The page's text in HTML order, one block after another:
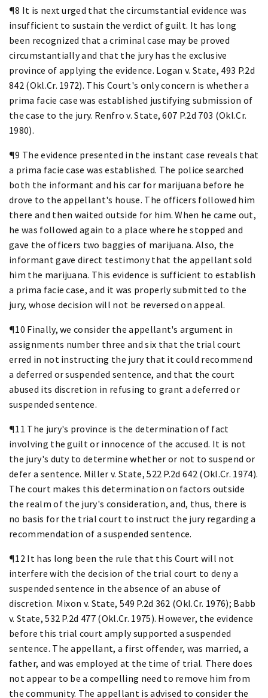
¶8 It is next urged that the circumstantial evidence was
insufficient to sustain the verdict of guilt. It has long
been recognized that a criminal case may be proved
circumstantially and that the jury has the exclusive
province of applying the evidence. Logan v. State, 493 P.2d
842 (Okl.Cr. 1972). This Court's only concern is whether a
prima facie case was established justifying submission of
the case to the jury. Renfro v. State, 607 P.2d 703 (Okl.Cr.
1980).
¶9 The evidence presented in the instant case reveals that
a prima facie case was established. The police searched
both the informant and his car for marijuana before he
drove to the appellant's house. The officers followed him
there and then waited outside for him. When he came out,
he was followed again to a place where he stopped and
gave the officers two baggies of marijuana. Also, the
informant gave direct testimony that the appellant sold
him the marijuana. This evidence is sufficient to establish
a prima facie case, and it was properly submitted to the
jury, whose decision will not be reversed on appeal.
¶10 Finally, we consider the appellant's argument in
assignments number three and six that the trial court
erred in not instructing the jury that it could recommend
a deferred or suspended sentence, and that the court
abused its discretion in refusing to grant a deferred or
suspended sentence.
¶11 The jury's province is the determination of fact
involving the guilt or innocence of the accused. It is not
the jury's duty to determine whether or not to suspend or
defer a sentence. Miller v. State, 522 P.2d 642 (Okl.Cr. 1974).
The court makes this determination on factors outside
the realm of the jury's consideration, and, thus, there is
no basis for the trial court to instruct the jury regarding a
recommendation of a suspended sentence.
¶12 It has long been the rule that this Court will not
interfere with the decision of the trial court to deny a
suspended sentence in the absence of an abuse of
discretion. Mixon v. State, 549 P.2d 362 (Okl.Cr. 1976); Babb
v. State, 532 P.2d 477 (Okl.Cr. 1975). However, the evidence
before this trial court amply supported a suspended
sentence. The appellant, a first offender, was married, a
father, and was employed at the time of trial. There does
not appear to be a compelling need to remove him from
the community. The appellant is advised to consider the